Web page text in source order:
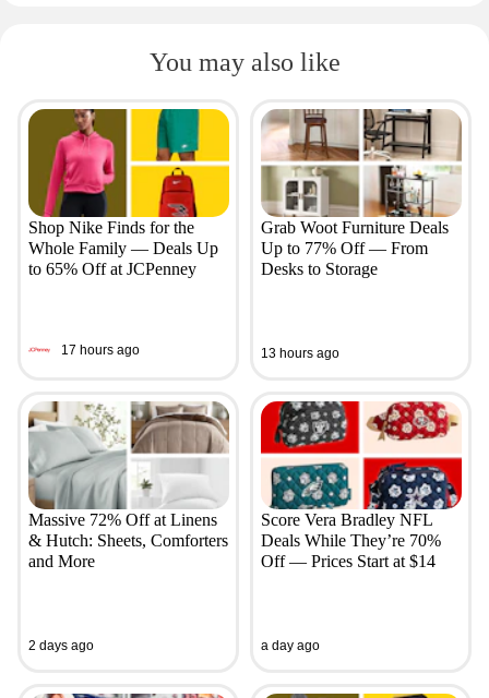
You may also like
Shop Nike Finds for the
Whole Family — Deals Up
to 65% Off at JCPenney
17 hours ago
Grab Woot Furniture Deals
Up to 77% Off — From
Desks to Storage
13 hours ago
Massive 72% Off at Linens
& Hutch: Sheets, Comforters
and More
2 days ago
Score Vera Bradley NFL
Deals While They’re 70%
Off — Prices Start at $14
a day ago